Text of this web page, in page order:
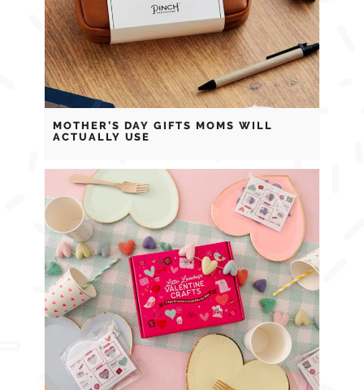
MOTHER’S DAY GIFTS MOMS WILL
ACTUALLY USE